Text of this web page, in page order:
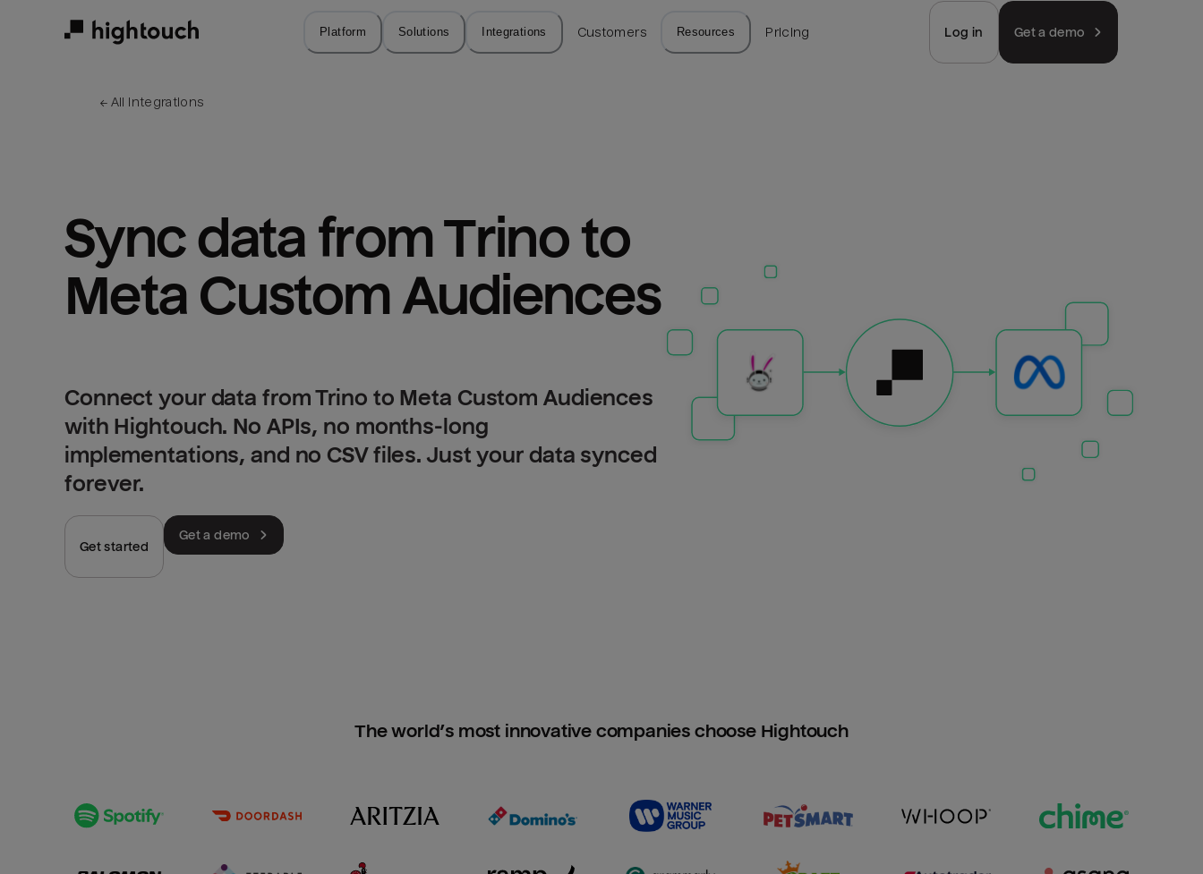
Platform Solutions Integrations Customers Resources Pricing Log in Get a demo
← All integrations
Sync data from Trino to
Meta Custom Audiences
Connect your data from Trino to Meta Custom Audiences
with Hightouch. No APIs, no months-long
implementations, and no CSV files. Just your data synced
forever.
Get started
Get a demo
The world’s most innovative companies choose Hightouch